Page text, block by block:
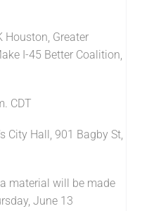
Houston, Greater
I-45 Better Coalition,
CDT
City Hall, 901 Bagby St,
material will be made
June 13